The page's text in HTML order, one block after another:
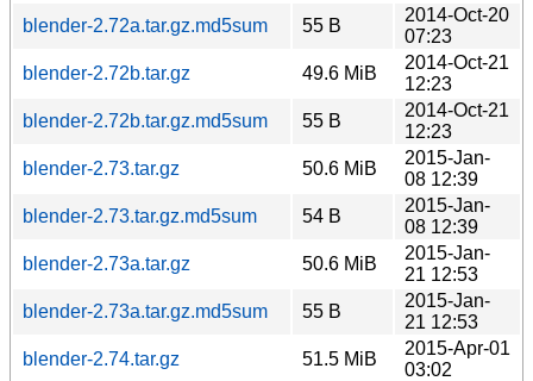
blender-2.72a.tar.gz.md5sum
55 B
2014-Oct-20
07:23
blender-2.72b.tar.gz
49.6 MiB
2014-Oct-21
12:23
blender-2.72b.tar.gz.md5sum
55 B
2014-Oct-21
12:23
blender-2.73.tar.gz
50.6 MiB
2015-Jan-
08 12:39
blender-2.73.tar.gz.md5sum
54 B
2015-Jan-
08 12:39
blender-2.73a.tar.gz
50.6 MiB
2015-Jan-
21 12:53
blender-2.73a.tar.gz.md5sum
55 B
2015-Jan-
21 12:53
blender-2.74.tar.gz
51.5 MiB
2015-Apr-01
03:02